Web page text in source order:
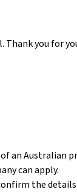
you for
an Australian
can apply.
the